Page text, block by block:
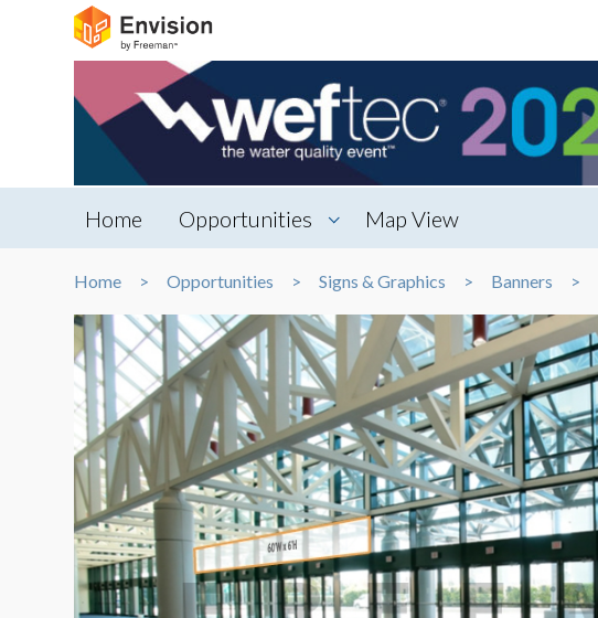
Home Opportunities Map View
Home Opportunities Signs & Graphics Banners